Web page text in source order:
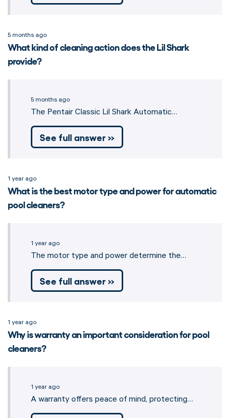
5 months ago
What kind of cleaning action does the Lil Shark
provide?
5 months ago
The Pentair Classic Lil Shark Automatic…
See full answer »
1 year ago
What is the best motor type and power for automatic
pool cleaners?
1 year ago
The motor type and power determine the…
See full answer »
1 year ago
Why is warranty an important consideration for pool
cleaners?
1 year ago
A warranty offers peace of mind, protecting…